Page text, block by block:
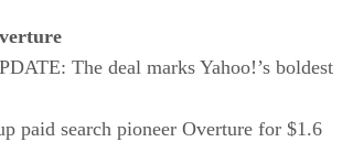
The deal marks Yahoo!’s boldest
paid search pioneer Overture for $1.6